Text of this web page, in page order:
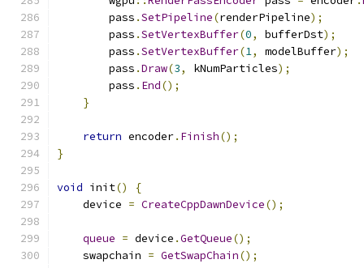
        pass
.SetPipeline(renderPipeline);
        pass
.SetVertexBuffer(0, bufferDst);
        pass
.SetVertexBuffer(1, modelBuffer);
        pass
.Draw(3, kNumParticles);
        pass
. End();
}
return encoder. Finish();
}
void init()
{
    device
= CreateCppDawnDevice();
queue = device .GetQueue();
    swapchain
= GetSwapChain();